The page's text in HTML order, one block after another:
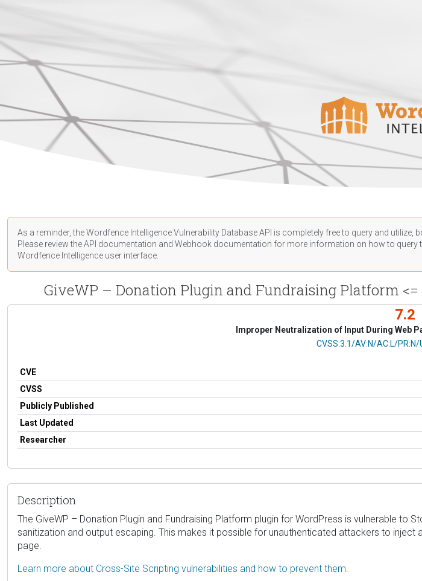
As a reminder, the Wordfence Intelligence Vulnerability Database API is completely free to query and
Please review the API documentation and Webhook documentation for more information on how to query
Wordfence Intelligence user interface.
GiveWP – Donation Plugin and Fundraising Platform
7.2
Improper Neutralization of Input During Web
CVSS Vector
CVSS:3.1/AV:N/AC:L/PR:N/
CVE
CVSS
Publicly Published
Last Updated
Researcher
Description
The GiveWP – Donation Plugin and Fundraising Platform plugin for WordPress is vulnerable to
sanitization and output escaping. This makes it possible for unauthenticated attackers to
page.
Learn more about Cross-Site Scripting vulnerabilities and how to prevent them.